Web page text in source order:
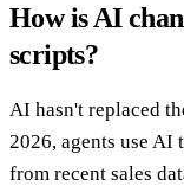
How is AI
scripts?
AI hasn't replaced
2026, agents use
from recent sales